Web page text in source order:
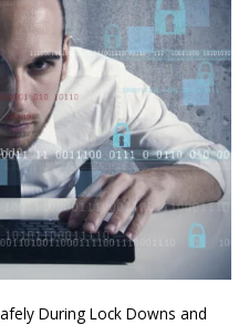
During Lock Downs and